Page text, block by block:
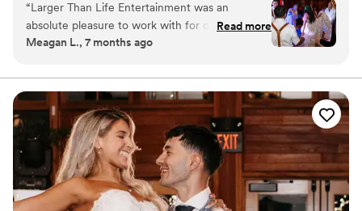
Performing At The US Open In Vail, CO, Spinning Tracks
4 Richard Simmons At A Private Event, & Volunteering At
The Boys & Girls Club In Dorcester, MA, Giving The
Transitioned 2 A Different Clientele, Although His Love 4
Entertaining Has Always Remain The Same!
“Larger Than Life️ Entertainment was an
absolute pleasure to work with for our wedding.
From our very first conversation, Brian was
comfortable providing guidance to ensure our
special day went off without a hitch. His level of
knowledge and friendly demeanor put us at
ease throughout the entire planning process.
On the day of, he was punctual, professional,
and quick to adapt to any changes or requests
from our guests. He nailed the vibe we were
going for, keeping the dance floor packed and
Read more
Meagan L., 7 months ago